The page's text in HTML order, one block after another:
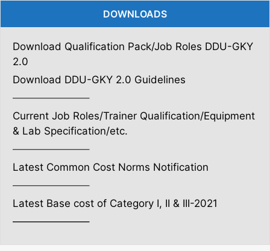
DOWNLOADS
Download Qualification Pack/Job Roles DDU-GKY
2.0
Download DDU-GKY 2.0 Guidelines
———————–
Current Job Roles/Trainer Qualification/Equipment
& Lab Specification/etc.
———————–
Latest Common Cost Norms Notification
———————–
Latest Base cost of Category I, II & III-2021
———————–